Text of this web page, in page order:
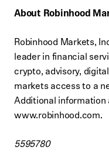
About Robinhood
Robinhood Markets,
leader in financial
crypto, advisory,
markets access to a
Additional information
www.robinhood.com.
5595780